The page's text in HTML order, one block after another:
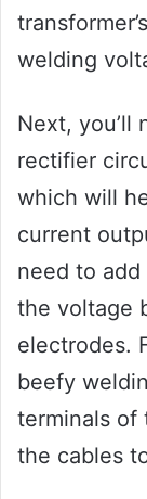
welding
Next, you’ll
rectifier
which will
current
need to
the voltage
electrodes.
beefy
terminals of
the cables